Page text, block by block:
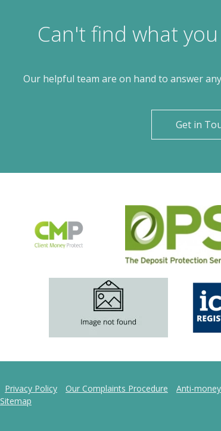
Can't find what
Our helpful team are on hand to answer
Get in
Privacy Policy Our Complaints Procedure
Anti-
Sitemap